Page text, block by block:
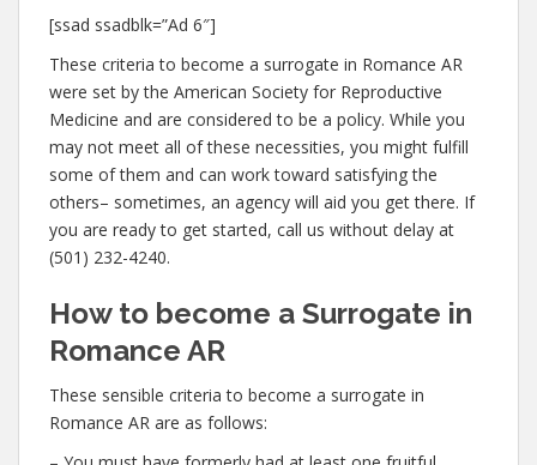
[ssad ssadblk=”Ad 6″]
These criteria to become a surrogate in Romance AR
were set by the American Society for Reproductive
Medicine and are considered to be a policy. While you
may not meet all of these necessities, you might fulfill
some of them and can work toward satisfying the
others– sometimes, an agency will aid you get there. If
you are ready to get started, call us without delay at
(501) 232-4240.
How to become a Surrogate in
Romance AR
These sensible criteria to become a surrogate in
Romance AR are as follows: